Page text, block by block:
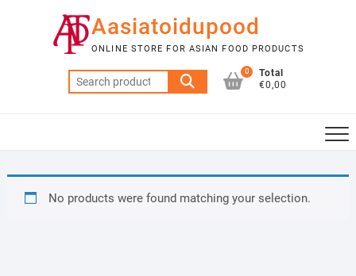
Aasiatoidupood
ONLINE STORE FOR ASIAN FOOD PRODUCTS
Search
for:
0
Total
€0,00
No products were found matching your selection.